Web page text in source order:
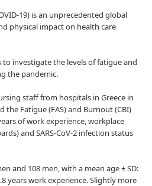
19) is an unprecedented global
physical impact on health care
investigate the levels of fatigue and
the pandemic.
staff from hospitals in Greece in
the Fatigue (FAS) and Burnout (CBI)
of work experience, workplace
and SARS-CoV-2 infection status
and 108 men, with a mean age ± SD:
years work experience. Slightly more